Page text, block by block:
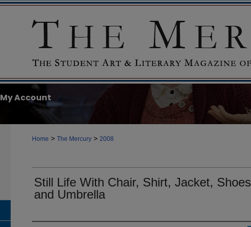
My Account
Home > The Mercury > 2008
Still Life With Chair, Shirt, Jacket, Shoes
and Umbrella